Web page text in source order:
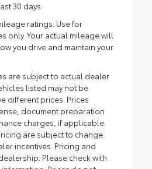
30 days
ratings. Use for
only. Your actual mileage will
you drive and maintain your
are subject to actual dealer
listed may not be
different prices. Prices
document preparation
charges, if applicable.
are subject to change.
incentives. Pricing and
Please check with